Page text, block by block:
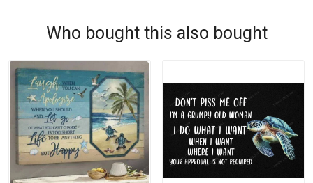
Who bought this also bought